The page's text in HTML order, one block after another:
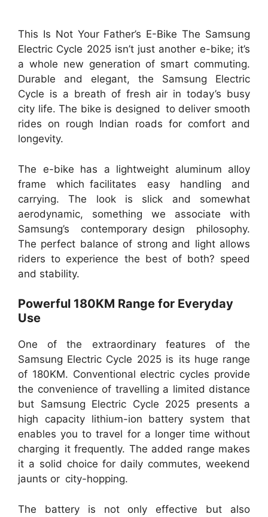
This Is Not Your Father’s E-Bike The Samsung
Electric Cycle 2025 isn’t just another e-bike; it’s
a whole new generation of smart commuting.
Durable and elegant, the Samsung Electric
Cycle is a breath of fresh air in today’s busy
city life. The bike is designed to deliver smooth
rides on rough Indian roads for comfort and
longevity.
The e-bike has a lightweight aluminum alloy
frame which facilitates easy handling and
carrying. The look is slick and somewhat
aerodynamic, something we associate with
Samsung’s contemporary design philosophy.
The perfect balance of strong and light allows
riders to experience the best of both? speed
and stability.
Powerful 180KM Range for Everyday
Use
One of the extraordinary features of the
Samsung Electric Cycle 2025 is its huge range
of 180KM. Conventional electric cycles provide
the convenience of travelling a limited distance
but Samsung Electric Cycle 2025 presents a
high capacity lithium-ion battery system that
enables you to travel for a longer time without
charging it frequently. The added range makes
it a solid choice for daily commutes, weekend
jaunts or city-hopping.
The battery is not only effective but also